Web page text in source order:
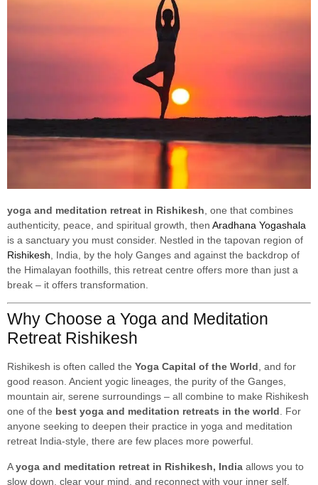
yoga and meditation retreat in Rishikesh , one that combines
authenticity, peace, and spiritual growth, then Aradhana Yogashala
is a sanctuary you must consider. Nestled in the tapovan region of
Rishikesh , India, by the holy Ganges and against the backdrop of
the Himalayan foothills, this retreat centre offers more than just a
break – it offers transformation.
Why Choose a Yoga and Meditation
Retreat Rishikesh
Rishikesh is often called the Yoga Capital of the World, and for
good reason. Ancient yogic lineages, the purity of the Ganges,
mountain air, serene surroundings – all combine to make Rishikesh
one of the best yoga and meditation retreats in the world. For
anyone seeking to deepen their practice in yoga and meditation
retreat India-style, there are few places more powerful.
Ayoga and meditation retreat in Rishikesh, India allows you to
slow down, clear your mind, and reconnect with your inner self.